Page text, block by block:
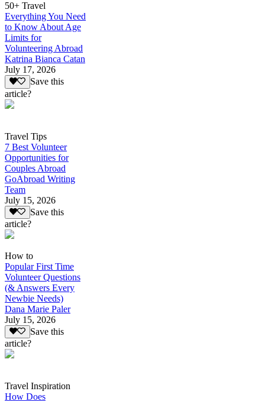
50+ Travel
Everything You Need
to Know About Age
Limits for
Volunteering Abroad
Katrina Bianca Catan
July 17, 2026
Save this
article?
Travel Tips
7 Best Volunteer
Opportunities for
Couples Abroad
GoAbroad Writing
Team
July 15, 2026
Save this
article?
How to
Popular First Time
Volunteer Questions
(& Answers Every
Newbie Needs)
Dana Marie Paler
July 15, 2026
Save this
article?
Travel Inspiration
How Does